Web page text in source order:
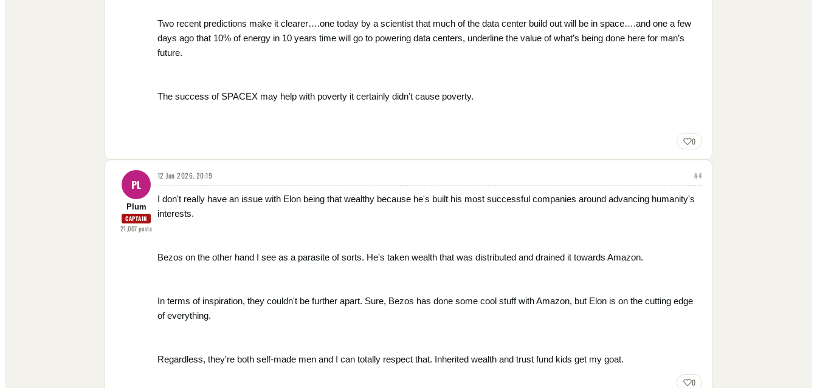
Two recent predictions make it clearer….one today by a scientist that much of the data center build out will be in space….and one a few
days ago that 10% of energy in 10 years time will go to powering data centers, underline the value of what’s being done here for man’s
future.
The success of SPACEX may help with poverty it certainly didn’t cause poverty.
0
PL
Plum
CAPTAIN
21,007posts
12 Jun 2026, 20:19 #4
I don't really have an issue with Elon being that wealthy because he's built his most successful companies around advancing humanity's
interests.
Bezos on the other hand I see as a parasite of sorts. He's taken wealth that was distributed and drained it towards Amazon.
In terms of inspiration, they couldn't be further apart. Sure, Bezos has done some cool stuff with Amazon, but Elon is on the cutting edge
of everything.
Regardless, they're both self-made men and I can totally respect that. Inherited wealth and trust fund kids get my goat.
0